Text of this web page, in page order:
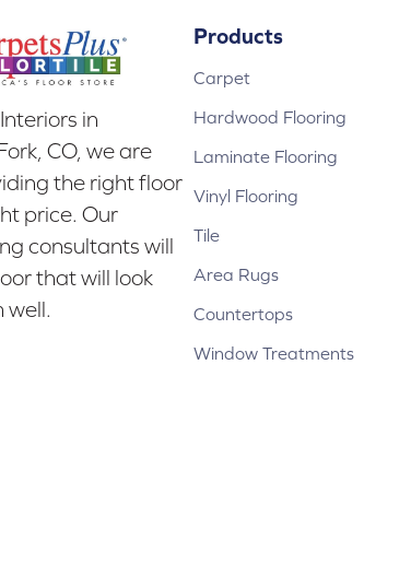
in
CO, we are
the right floor
price. Our
consultants will
that will look
well.
Products
Carpet
Hardwood Flooring
Laminate Flooring
Vinyl Flooring
Tile
Area Rugs
Countertops
Window Treatments